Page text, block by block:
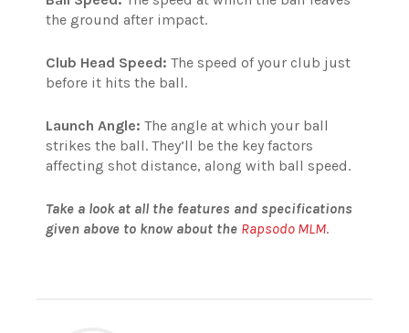
the ground after impact.
Club Head Speed: The speed of your club just
before it hits the ball.
Launch Angle: The angle at which your ball
strikes the ball. They’ll be the key factors
affecting shot distance, along with ball speed.
Take a look at all the features and specifications
given above to know about the Rapsodo MLM.